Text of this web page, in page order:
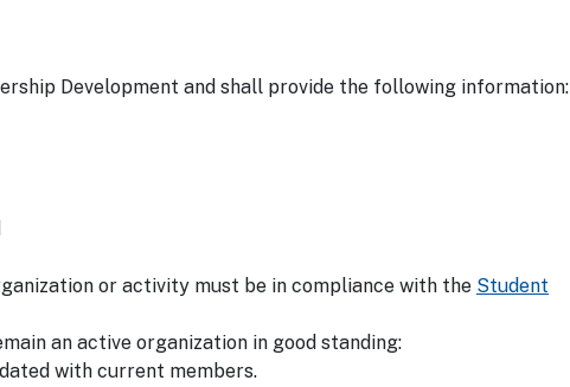
Development and shall provide the following information:
or activity must be in compliance with the Student
an active organization in good standing:
with current members.